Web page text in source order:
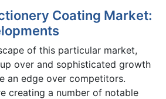
Coating Market:
of this particular market,
over and sophisticated growth
an edge over competitors.
creating a number of notable